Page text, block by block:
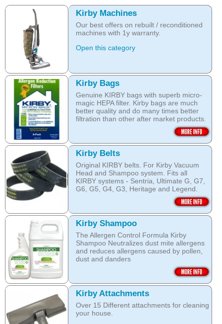
Kirby Machines
Our best offers on rebuilt / reconditioned
machines with 1y warranty.
Open this category
Kirby Bags
Genuine KIRBY bags with superb micro-
magic HEPA filter. Kirby bags are much
better quality and do many times better
filtration than other after market products.
The Kirby bags fit Sentria II F-style or any
other Sentria, G3, G4, G5, G6, Diamond
and Ultimate G KIRBY systems. They do
fit also any S style machines - from
Sentria to Heritage.
Do not fall for a cheaper after market
bags! They may pose health hazard, can
aggravate allergies and asthma! It may
also damage your KIRBY System and cost
you a fortune in repairs later!
Open this category
Kirby Belts
Original KIRBY belts. For Kirby Vacuum
Head and Shampoo system. Fits all
KIRBY systems - Sentria, Ultimate G, G7,
G6, G5, G4, G3, Heritage and Legend.
Frayed or deteriorating belts interfere with
the brush roll's ability to do its job.
Do not fall for a cheaper grey market
belts! You are not saving much, and they
often overheat and damage your
machine. That will cost you hundreds of
dollars in repairs!
We use only genuine KIRBY belts (Made
by KIRBY with the KIRBY stamp on them,
which are durable and are designed to
work with your Kirby System).
Open this category
Kirby Shampoo
The Allergen Control Formula Kirby
Shampoo Neutralizes dust mite allergens
and reduces allergens caused by pollen,
dust and danders
The unique anti-resoiling ingredients in
this Kirby Shampoo, help your carpets
look clean for longer.
The shampoo not only cleans, but also
assists with neutralising dust mite allergen
Kirby Attachments
Over 15 Different attachments for cleaning
your house.